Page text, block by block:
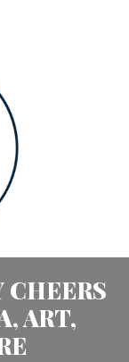
CHEERS
ART,